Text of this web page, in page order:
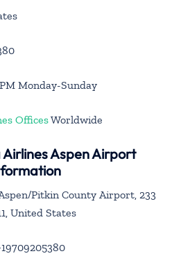
Monday-Sunday
OfficesWorldwide
Aspen Airport
Pitkin County Airport, 233
United States